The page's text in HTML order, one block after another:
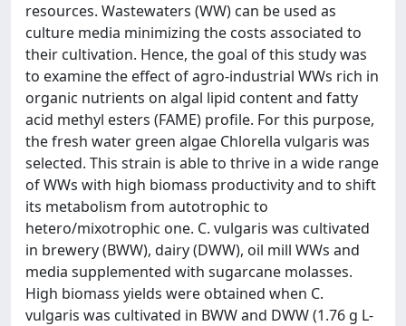
resources. Wastewaters (WW) can be used as
culture media minimizing the costs associated to
their cultivation. Hence, the goal of this study was
to examine the effect of agro-industrial WWs rich in
organic nutrients on algal lipid content and fatty
acid methyl esters (FAME) profile. For this purpose,
the fresh water green algae Chlorella vulgaris was
selected. This strain is able to thrive in a wide range
of WWs with high biomass productivity and to shift
its metabolism from autotrophic to
hetero/mixotrophic one. C. vulgaris was cultivated
in brewery (BWW), dairy (DWW), oil mill WWs and
media supplemented with sugarcane molasses.
High biomass yields were obtained when C.
vulgaris was cultivated in BWW and DWW (1.76 g L-